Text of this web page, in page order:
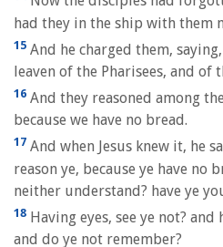
had they in the ship with them
15 And he charged them,
leaven of the Pharisees, and of
16 And they reasoned among
because we have no bread.
17 And when Jesus knew it, he
reason ye, because ye have no
neither understand? have ye
18 Having eyes, see ye not? and
and do ye not remember?